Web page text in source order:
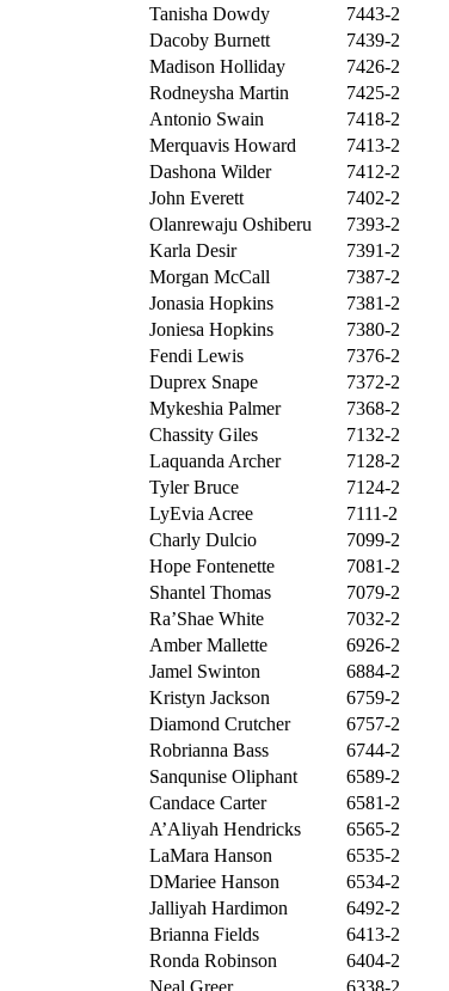
Tanisha Dowdy
7443-2
Dacoby Burnett
7439-2
Madison Holliday
7426-2
Rodneysha Martin
7425-2
Antonio Swain
7418-2
Merquavis Howard
7413-2
Dashona Wilder
7412-2
John Everett
7402-2
Olanrewaju Oshiberu
7393-2
Karla Desir
7391-2
Morgan McCall
7387-2
Jonasia Hopkins
7381-2
Joniesa Hopkins
7380-2
Fendi Lewis
7376-2
Duprex Snape
7372-2
Mykeshia Palmer
7368-2
Chassity Giles
7132-2
Laquanda Archer
7128-2
Tyler Bruce
7124-2
LyEvia Acree
7111-2
Charly Dulcio
7099-2
Hope Fontenette
7081-2
Shantel Thomas
7079-2
Ra’Shae White
7032-2
Amber Mallette
6926-2
Jamel Swinton
6884-2
Kristyn Jackson
6759-2
Diamond Crutcher
6757-2
Robrianna Bass
6744-2
Sanqunise Oliphant
6589-2
Candace Carter
6581-2
A’Aliyah Hendricks
6565-2
LaMara Hanson
6535-2
DMariee Hanson
6534-2
Jalliyah Hardimon
6492-2
Brianna Fields
6413-2
Ronda Robinson
6404-2